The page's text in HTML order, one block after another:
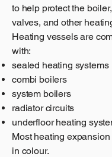
to help protect the
valves, and other
Heating vessels are
with:
sealed heating systems
combi boilers
system boilers
radiator circuits
underfloor heating
Most heating
in colour.